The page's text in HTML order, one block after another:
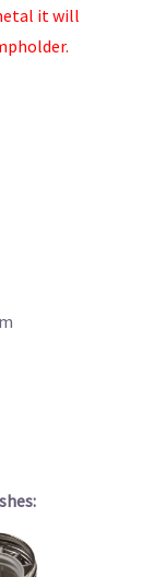
it will